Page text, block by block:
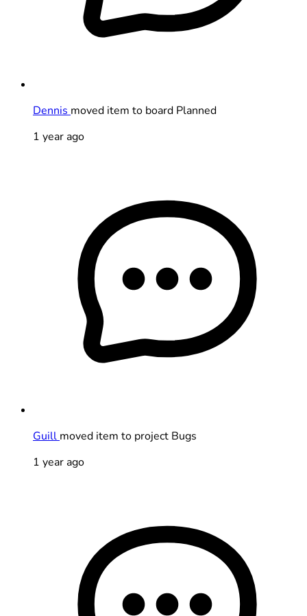
Dennis moved item to board Planned
1 year ago
Guill moved item to project Bugs
1 year ago